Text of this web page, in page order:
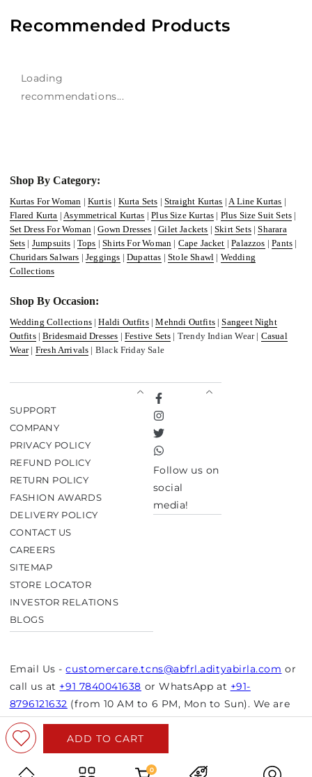
ADD TO CART
Recommended Products
Loading
recommendations...
Shop By Category:
Kurtas For Woman | Kurtis | Kurta Sets | Straight Kurtas |A Line Kurtas |
Flared Kurta |Asymmetrical Kurtas |Plus Size Kurtas | Plus Size Suit Sets |
Set Dress For Woman|Gown Dresses |Gilet Jackets |Skirt Sets|Sharara
Sets | Jumpsuits | Tops |Shirts For Woman | Cape Jacket |Palazzos |Pants |
Churidars Salwars |Jeggings |Dupattas |Stole Shawl | Wedding
Collections
Shop By Occasion:
Wedding Collections|Haldi Outfits|Mehndi Outfits|Sangeet Night
Outfits|Bridesmaid Dresses |Festive Sets | Trendy Indian Wear | Casual
Wear| Fresh Arrivals | Black Friday Sale
0
SUPPORT
COMPANY
PRIVACY POLICY
REFUND POLICY
RETURN POLICY
FASHION AWARDS
DELIVERY POLICY
CONTACT US
CAREERS
SITEMAP
STORE LOCATOR
INVESTOR RELATIONS
BLOGS
Facebook
Instagram
Twitter
TikTok
Follow us on
social
media!
Email Us - customercare.tcns@abfrl.adityabirla.com or
call us at +91 7840041638 or WhatsApp at +91-
8796121632 (from 10 AM to 6 PM, Mon to Sun). We are
closed on bank holidays.
© Copyright 2026 Aurelia. All rights reserved.
Powered by Shopify